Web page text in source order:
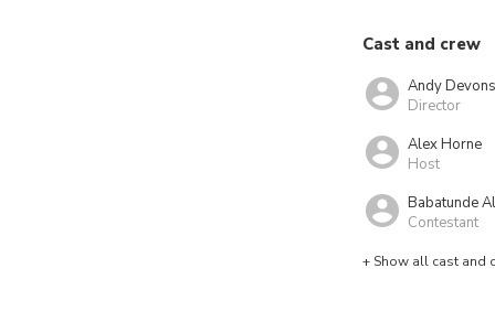
Cast and crew
Andy
Director
Alex Horne
Host
Babatunde
Contestant
+ Show all cast and